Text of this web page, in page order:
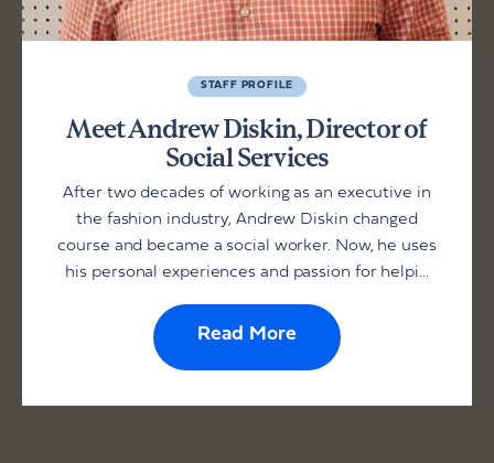
STAFF PROFILE
Meet Andrew Diskin, Director of
Social Services
After two decades of working as an executive in
the fashion industry, Andrew Diskin changed
course and became a social worker. Now, he uses
his personal experiences and passion for helpi...
Read More